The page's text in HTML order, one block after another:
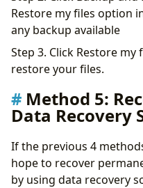
Restore my files option
any backup available
Step 3. Click Restore
restore your files.
Method 5:
Data Recovery
If the previous 4
hope to recover
by using data recovery